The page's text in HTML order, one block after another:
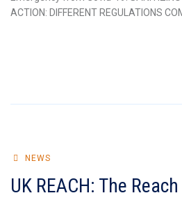
ACTION: DIFFERENT REGULATIONS
NEWS
UK REACH: The